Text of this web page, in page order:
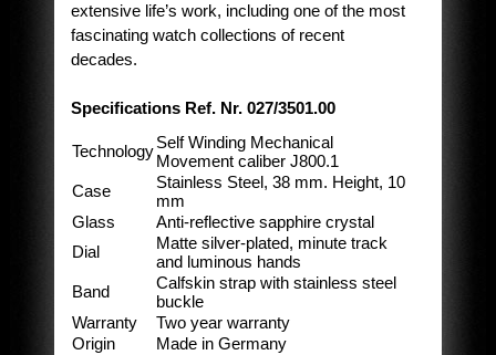
extensive life’s work, including one of the most
fascinating watch collections of recent
decades.
Specifications Ref. Nr. 027/3501.00
Technology Self Winding Mechanical
Movement caliber J800.1
Case
Stainless Steel, 38 mm. Height, 10
mm
Glass
Anti-reflective sapphire crystal
Dial
Matte silver-plated, minute track
and luminous hands
Band
Calfskin strap with stainless steel
buckle
Warranty
Two year warranty
Origin
Made in Germany